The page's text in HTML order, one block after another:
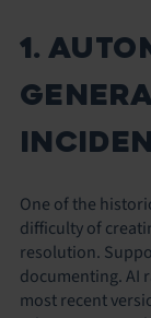
1.
One of the
difficulty of
resolution.
documenting. AI
most recent